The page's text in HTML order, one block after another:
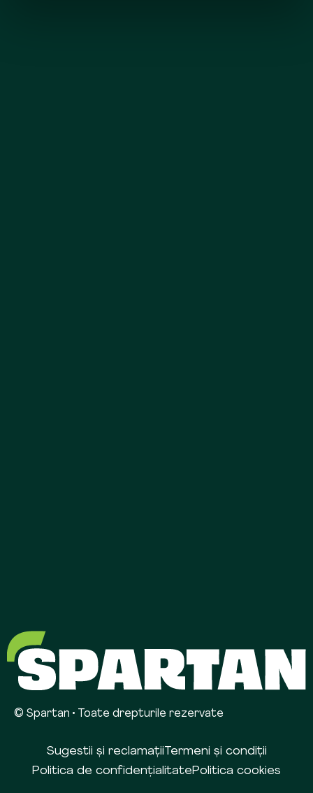
© Spartan • Toate drepturile rezervate
Sugestii și reclamațiiTermeni și condiții
Politica de confidențialitatePolitica cookies